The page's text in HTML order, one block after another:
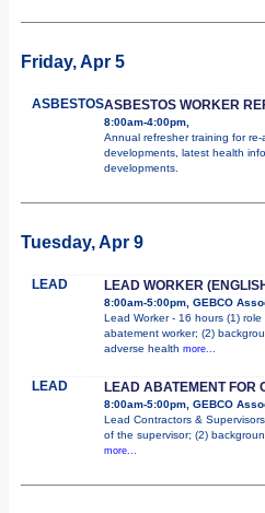
Friday, Apr 5
ASBESTOSASBESTOS WORKER
8:00am-4:00pm,
Annual refresher training for
developments, latest health
developments.
Tuesday, Apr 9
LEAD LEAD WORKER
8:00am-5:00pm, GEBCO
Lead Worker - 16 hours (1)
abatement worker; (2)
adverse health more...
LEAD LEAD ABATEMENT FOR
8:00am-5:00pm, GEBCO
Lead Contractors &
of the supervisor; (2)
more...